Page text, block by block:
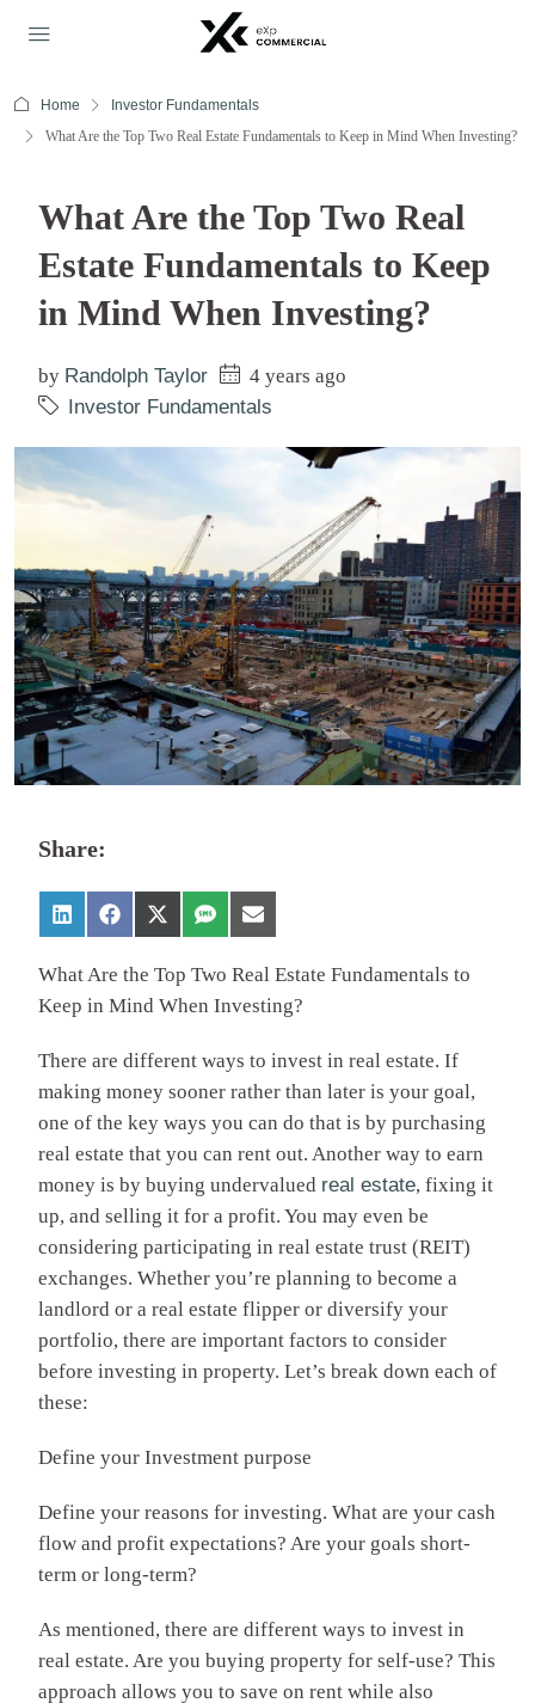
Home
Investor Fundamentals
What Are the Top Two Real Estate Fundamentals to Keep in Mind When Investing?
What Are the Top Two Real
Estate Fundamentals to Keep
in Mind When Investing?
by Randolph Taylor
4 years ago
Investor Fundamentals
Share:
What Are the Top Two Real Estate Fundamentals to
Keep in Mind When Investing?
There are different ways to invest in real estate. If
making money sooner rather than later is your goal,
one of the key ways you can do that is by purchasing
real estate that you can rent out. Another way to earn
money is by buying undervalued real estate, fixing it
up, and selling it for a profit. You may even be
considering participating in real estate trust (REIT)
exchanges. Whether you’re planning to become a
landlord or a real estate flipper or diversify your
portfolio, there are important factors to consider
before investing in property. Let’s break down each of
these:
Define your Investment purpose
Define your reasons for investing. What are your cash
flow and profit expectations? Are your goals short-
term or long-term?
As mentioned, there are different ways to invest in
real estate. Are you buying property for self-use? This
approach allows you to save on rent while also